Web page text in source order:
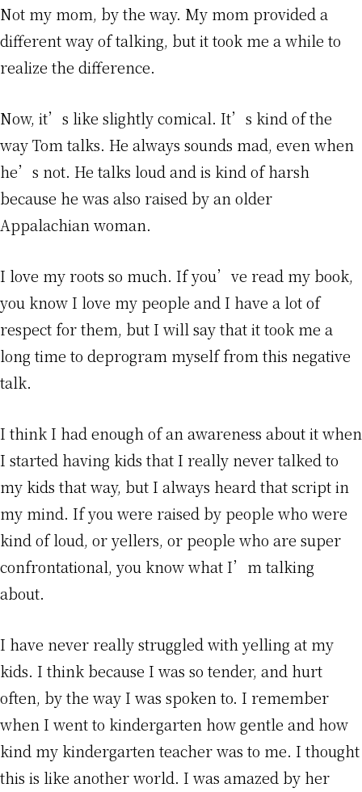
Not my mom, by the way. My mom provided a
different way of talking, but it took me a while to
realize the difference.
Now, it’s like slightly comical. It’s kind of the
way Tom talks. He always sounds mad, even when
he’s not. He talks loud and is kind of harsh
because he was also raised by an older
Appalachian woman.
I love my roots so much. If you’ve read my book,
you know I love my people and I have a lot of
respect for them, but I will say that it took me a
long time to deprogram myself from this negative
talk.
I think I had enough of an awareness about it when
I started having kids that I really never talked to
my kids that way, but I always heard that script in
my mind. If you were raised by people who were
kind of loud, or yellers, or people who are super
confrontational, you know what I’m talking
about.
I have never really struggled with yelling at my
kids. I think because I was so tender, and hurt
often, by the way I was spoken to. I remember
when I went to kindergarten how gentle and how
kind my kindergarten teacher was to me. I thought
this is like another world. I was amazed by her